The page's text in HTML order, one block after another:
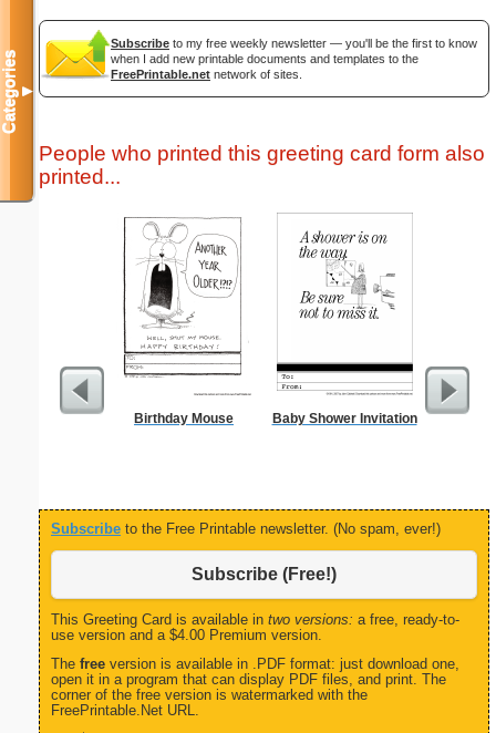
Subscribe to my free weekly newsletter — you'll be the first to know
when I add new printable documents and templates to the
FreePrintable.net network of sites.
People who printed this greeting card form also
printed...
Birthday Mouse Baby Shower Invitation
From
Subscribe to the Free Printable newsletter. (No spam, ever!)
Subscribe (Free!)
This Greeting Card is available in two versions: a free, ready-to-
use version and a $4.00 Premium version.
The free version is available in .PDF format: just download one,
open it in a program that can display PDF files, and print. The
corner of the free version is watermarked with the
FreePrintable.Net URL.
Categories▼